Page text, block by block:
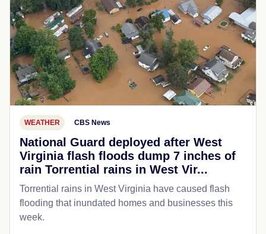
WEATHER CBS News
National Guard deployed after West
Virginia flash floods dump 7 inches of
rain Torrential rains in West Vir...
Torrential rains in West Virginia have caused flash
flooding that inundated homes and businesses this
week.